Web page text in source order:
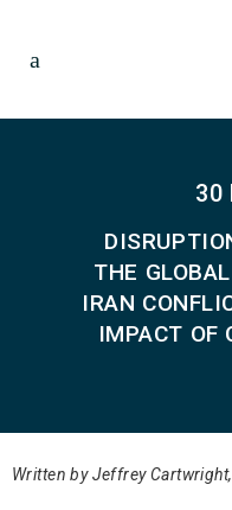
30
THE
IRAN
IMPACT OF
Written by Jeffrey